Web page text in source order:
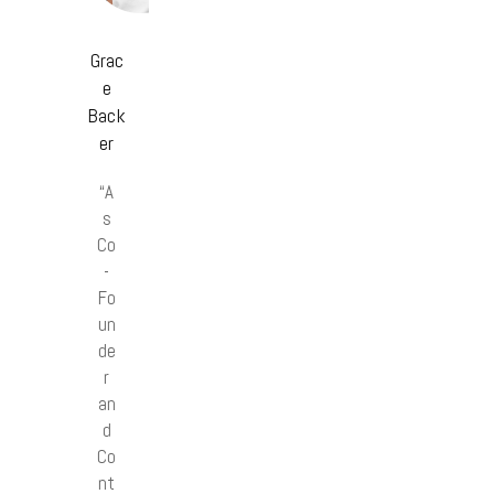
Grac
e
Back
er
“A
s
Co
-
Fo
un
de
r
an
d
Co
nt